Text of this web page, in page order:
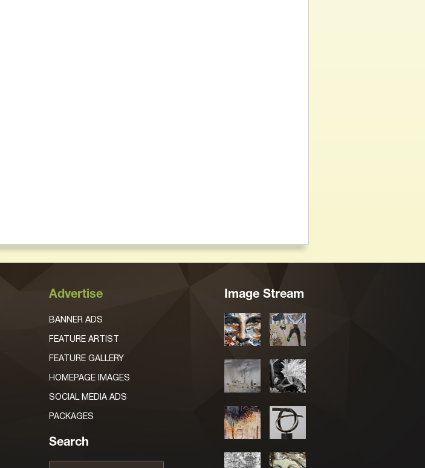
Advertise
BANNER ADS
FEATURE ARTIST
FEATURE GALLERY
HOMEPAGE IMAGES
SOCIAL MEDIA ADS
PACKAGES
Search
Image Stream